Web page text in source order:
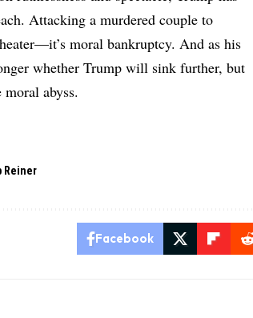
Attacking a murdered couple to
moral bankruptcy. And as his
whether Trump will sink further, but
abyss.
Reiner
Facebook